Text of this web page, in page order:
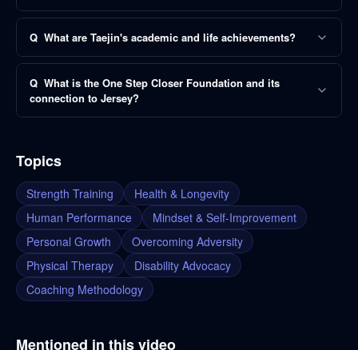
Q What are Taejin's academic and life achievements?
Q What is the One Step Closer Foundation and its
connection to Jersey?
Topics
Strength Training
Health & Longevity
Human Performance
Mindset & Self-Improvement
Personal Growth
Overcoming Adversity
Physical Therapy
Disability Advocacy
Coaching Methodology
Mentioned in this video